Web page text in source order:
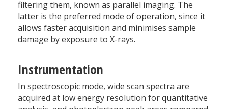
filtering them, known as parallel imaging. The
latter is the preferred mode of operation, since it
allows faster acquisition and minimises sample
damage by exposure to X-rays.
Instrumentation
In spectroscopic mode, wide scan spectra are
acquired at low energy resolution for quantitative